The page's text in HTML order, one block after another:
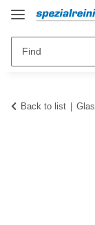
Back to list